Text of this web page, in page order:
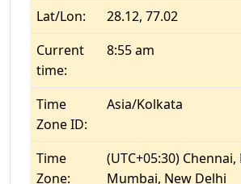
Lat/Lon:
28.12, 77.02
Current
time:
8:55 am
Time
Zone ID:
Asia/Kolkata
Time
Zone:
(UTC+05:30)
Mumbai, New Delhi